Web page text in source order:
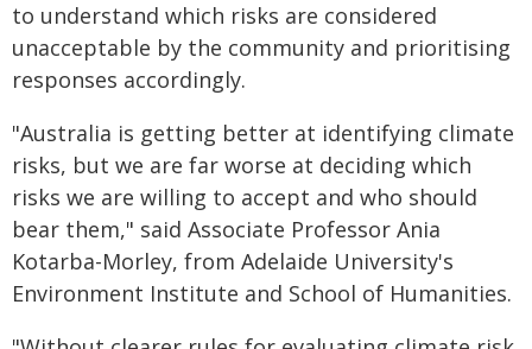
to understand which risks are considered
unacceptable by the community and prioritising
responses accordingly.
"Australia is getting better at identifying climate
risks, but we are far worse at deciding which
risks we are willing to accept and who should
bear them," said Associate Professor Ania
Kotarba-Morley, from Adelaide University's
Environment Institute and School of Humanities.